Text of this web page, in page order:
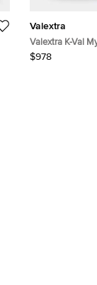
Valextra
Valextra K-Val
Canvas Leather
$978